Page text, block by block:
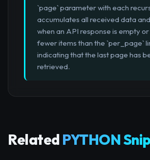
`page` parameter with each
accumulates all received data
when an API response is empty
fewer items than the `per_page`
indicating that the last page has
retrieved.
Related PYTHON